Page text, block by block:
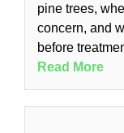
pine trees,
concern, and
before
Read More